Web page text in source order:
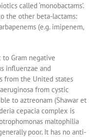
called ‘monobactams’.
the other beta-lactams:
(e.g. imipenem,
Gram negative
influenzae and
from the United states
from cystic
to aztreonam (Shawar et
cepacia complex is
maltophilia
poor. It has no anti-